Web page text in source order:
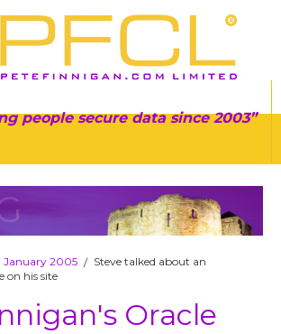
people secure data since 2003
January 2005 / Steve talked about an
on his site
Oracle